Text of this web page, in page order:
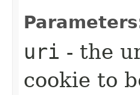
uri - the
cookie to